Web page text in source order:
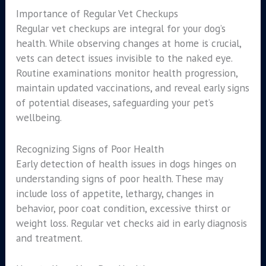
Importance of Regular Vet Checkups
Regular vet checkups are integral for your dog’s
health. While observing changes at home is crucial,
vets can detect issues invisible to the naked eye.
Routine examinations monitor health progression,
maintain updated vaccinations, and reveal early signs
of potential diseases, safeguarding your pet’s
wellbeing.
Recognizing Signs of Poor Health
Early detection of health issues in dogs hinges on
understanding signs of poor health. These may
include loss of appetite, lethargy, changes in
behavior, poor coat condition, excessive thirst or
weight loss. Regular vet checks aid in early diagnosis
and treatment.